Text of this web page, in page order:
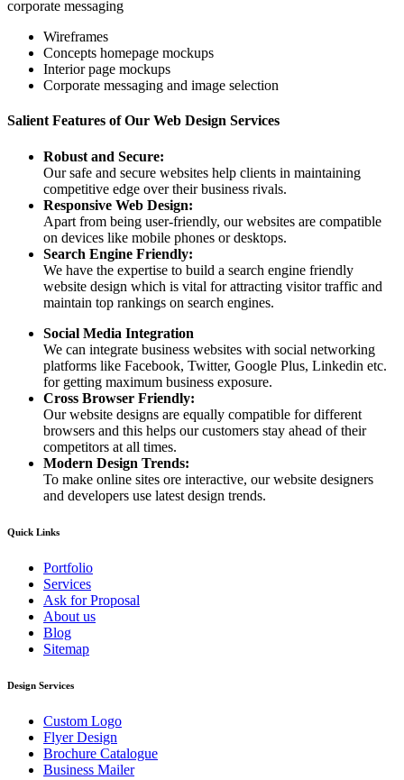
corporate messaging
Wireframes
Concepts homepage mockups
Interior page mockups
Corporate messaging and image selection
Salient Features of Our Web Design Services
Robust and Secure:
Our safe and secure websites help clients in maintaining
competitive edge over their business rivals.
Responsive Web Design:
Apart from being user-friendly, our websites are compatible
on devices like mobile phones or desktops.
Search Engine Friendly:
We have the expertise to build a search engine friendly
website design which is vital for attracting visitor traffic and
maintain top rankings on search engines.
Social Media Integration
We can integrate business websites with social networking
platforms like Facebook, Twitter, Google Plus, Linkedin etc.
for getting maximum business exposure.
Cross Browser Friendly:
Our website designs are equally compatible for different
browsers and this helps our customers stay ahead of their
competitors at all times.
Modern Design Trends:
To make online sites ore interactive, our website designers
and developers use latest design trends.
Quick Links
Portfolio
Services
Ask for Proposal
About us
Blog
Sitemap
Design Services
Custom Logo
Flyer Design
Brochure Catalogue
Business Mailer